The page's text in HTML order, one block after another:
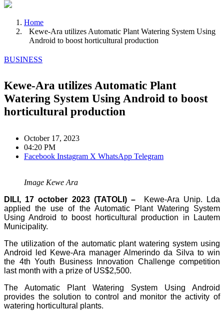
Home
Kewe-Ara utilizes Automatic Plant Watering System Using
Android to boost horticultural production
BUSINESS
Kewe-Ara utilizes Automatic Plant
Watering System Using Android to boost
horticultural production
October 17, 2023
04:20 PM
Facebook Instagram X WhatsApp Telegram
Image Kewe Ara
DILI, 17 october 2023 (TATOLI) – Kewe-Ara Unip. Lda
applied the use of the Automatic Plant Watering System
Using Android to boost horticultural production in Lautem
Municipality.
The utilization of the automatic plant watering system using
Android led Kewe-Ara manager Almerindo da Silva to win
the 4th Youth Business Innovation Challenge competition
last month with a prize of US$2,500.
The Automatic Plant Watering System Using Android
provides the solution to control and monitor the activity of
watering horticultural plants.